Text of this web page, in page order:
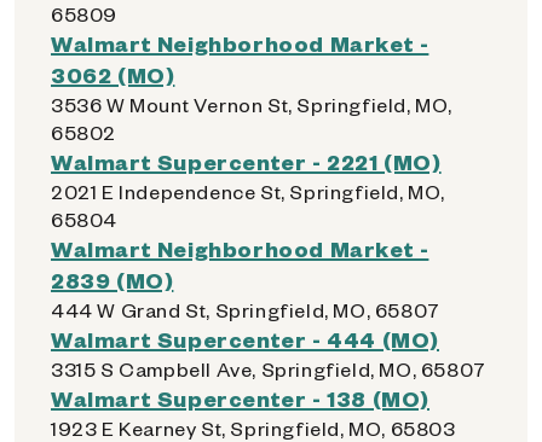
65809
Walmart Neighborhood Market -
3062 (MO)
3536 W Mount Vernon St, Springfield, MO,
65802
Walmart Supercenter - 2221 (MO)
2021 E Independence St, Springfield, MO,
65804
Walmart Neighborhood Market -
2839 (MO)
444 W Grand St, Springfield, MO, 65807
Walmart Supercenter - 444 (MO)
3315 S Campbell Ave, Springfield, MO, 65807
Walmart Supercenter - 138 (MO)
1923 E Kearney St, Springfield, MO, 65803